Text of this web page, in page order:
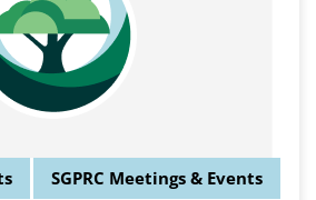
SGPRC Meetings & Events